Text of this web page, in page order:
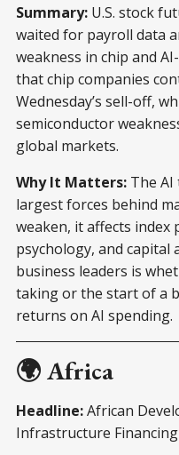
Summary: U.S. stock
waited for payroll data
weakness in chip and
that chip companies
Wednesday’s sell-off,
semiconductor
global markets.
Why It Matters: The
largest forces behind
weaken, it affects
psychology, and
business leaders is
taking or the start of a
returns on AI spending.
🌍 Africa
Headline:African
Infrastructure Financing